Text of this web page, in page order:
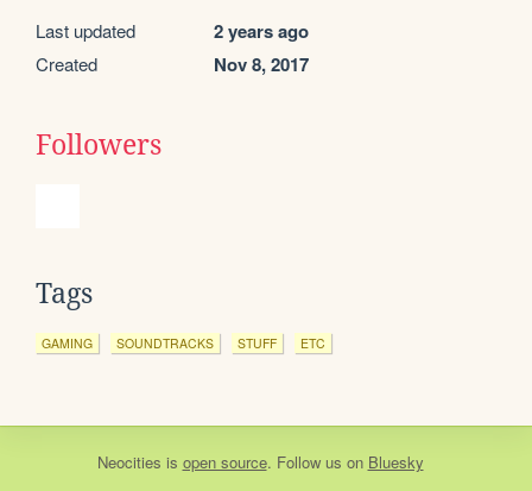
Last updated 2 years ago
Created Nov 8, 2017
Followers
Tags
GAMING SOUNDTRACKS STUFF ETC
Neocities is open source. Follow us on Bluesky